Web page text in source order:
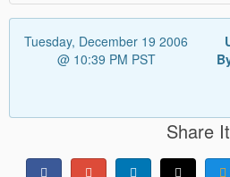
Tuesday, December 19 2006
@ 10:39 PM PST
Share